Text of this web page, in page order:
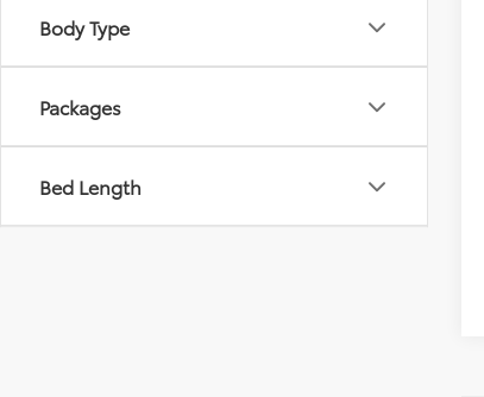
Body Type
Packages
Bed Length